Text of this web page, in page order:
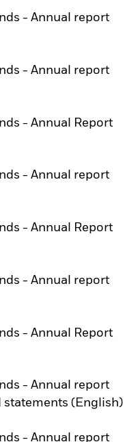
- Annual report
- Annual report
- Annual Report
- Annual report
- Annual Report
- Annual report
- Annual Report
- Annual report
(English)
- Annual report